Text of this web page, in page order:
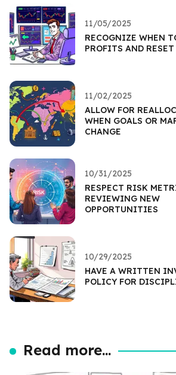
11/05/2025
RECOGNIZE WHEN
PROFITS AND RESET
11/02/2025
ALLOW FOR
WHEN GOALS OR
CHANGE
10/31/2025
RESPECT RISK
REVIEWING NEW
OPPORTUNITIES
10/29/2025
HAVE A WRITTEN
POLICY FOR
Read more...